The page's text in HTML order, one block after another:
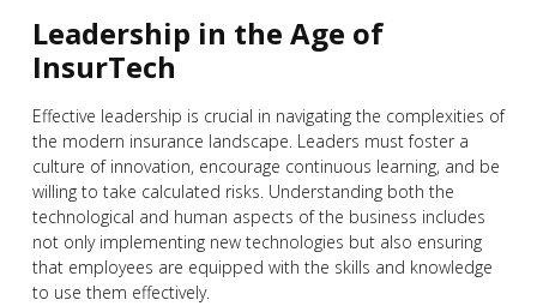
Leadership in the Age of
InsurTech
Effective leadership is crucial in navigating the complexities of
the modern insurance landscape. Leaders must foster a
culture of innovation, encourage continuous learning, and be
willing to take calculated risks. Understanding both the
technological and human aspects of the business includes
not only implementing new technologies but also ensuring
that employees are equipped with the skills and knowledge
to use them effectively.